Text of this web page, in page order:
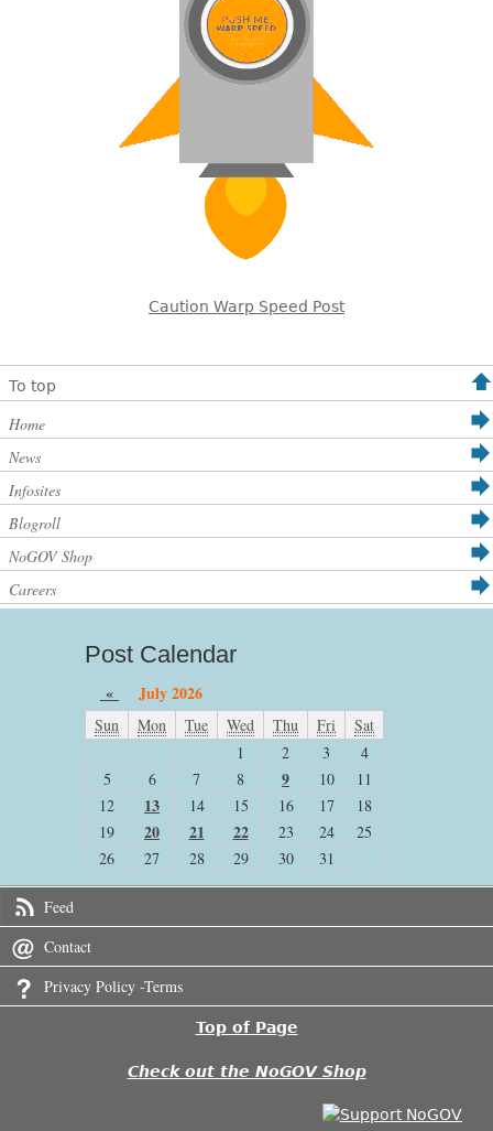
Caution Warp Speed Post
To top
Home
News
Infosites
Blogroll
NoGOV Shop
Careers
Post Calendar
« July 2026
Sun Mon Tue Wed Thu Fri
Sat
1
2 3
4
5
6 7 8 9 10
11
12
13 14 15 16 17
18
19
20 21 22 23 24
25
26
27 28 29 30 31
Feed
Contact
Privacy Policy -Terms
Top of Page
Check out the NoGOV Shop